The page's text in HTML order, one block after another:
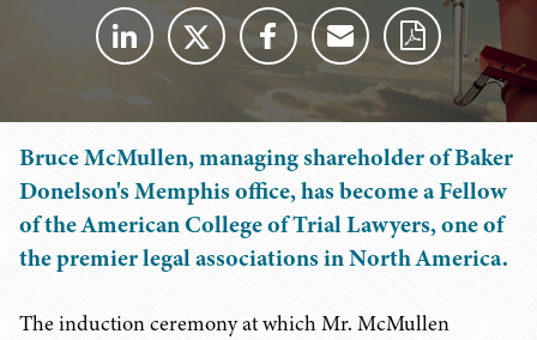
Bruce McMullen, managing shareholder of Baker
Donelson's Memphis office, has become a Fellow
of the American College of Trial Lawyers, one of
the premier legal associations in North America.
The induction ceremony at which Mr. McMullen